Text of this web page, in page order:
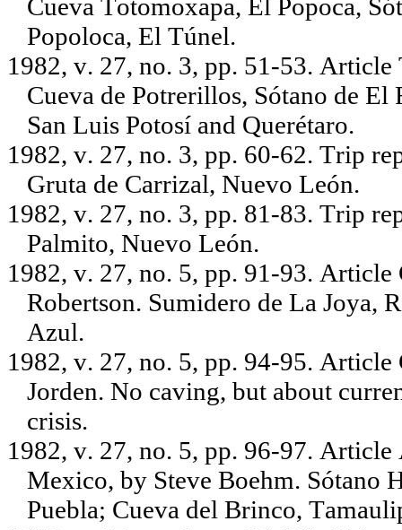
Cueva Totomoxapa, El Popoca,
Popoloca, El Túnel.
1982, v. 27, no. 3, pp. 51-53.
Cueva de Potrerillos, Sótano de
San Luis Potosí and Querétaro.
1982, v. 27, no. 3, pp. 60-62. Trip
Gruta de Carrizal, Nuevo León.
1982, v. 27, no. 3, pp. 81-83. Trip
Palmito, Nuevo León.
1982, v. 27, no. 5, pp. 91-93.
Robertson. Sumidero de La Joya,
Azul.
1982, v. 27, no. 5, pp. 94-95.
Jorden. No caving, but about
crisis.
1982, v. 27, no. 5, pp. 96-97.
Mexico, by Steve Boehm. Sótano
Puebla; Cueva del Brinco,